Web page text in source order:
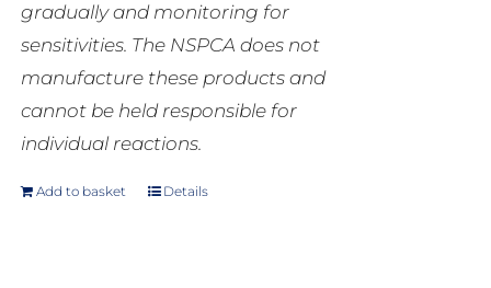
gradually and monitoring for
sensitivities. The NSPCA does not
manufacture these products and
cannot be held responsible for
individual reactions.
Add to basket Details